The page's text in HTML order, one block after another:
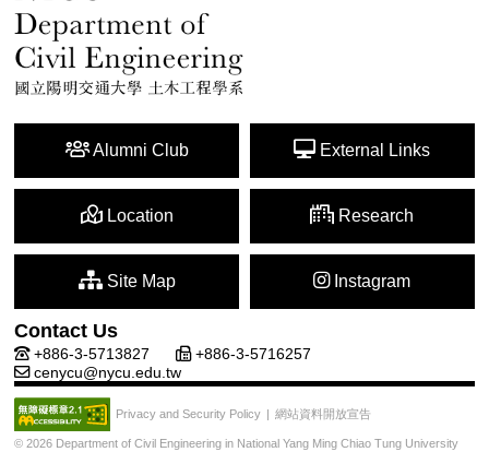
Alumni Club External Links
Location Research
Site Map Instagram
Contact Us
+886-3-5713827
+886-3-5716257
cenycu@nycu.edu.tw
Privacy and Security Policy 網站資料開放宣告
© 2026 Department of Civil Engineering in National Yang Ming Chiao Tung University